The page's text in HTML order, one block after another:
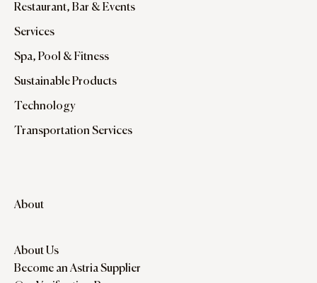
Restaurant, Bar & Events
Services
Spa, Pool & Fitness
Sustainable Products
Technology
Transportation Services
About
About Us
Become an Astria Supplier